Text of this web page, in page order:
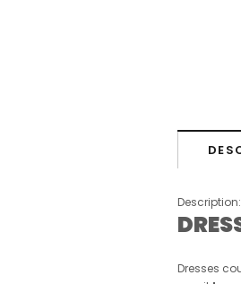
Description:
Dresses